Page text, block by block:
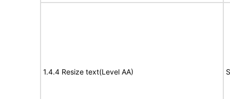
1.4.4 Resize text(Level AA)